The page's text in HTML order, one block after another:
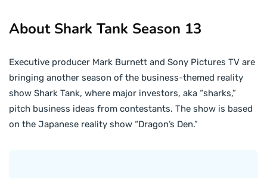
About Shark Tank Season 13
Executive producer Mark Burnett and Sony Pictures TV are
bringing another season of the business-themed reality
show Shark Tank, where major investors, aka “sharks,”
pitch business ideas from contestants. The show is based
on the Japanese reality show “Dragon’s Den.”